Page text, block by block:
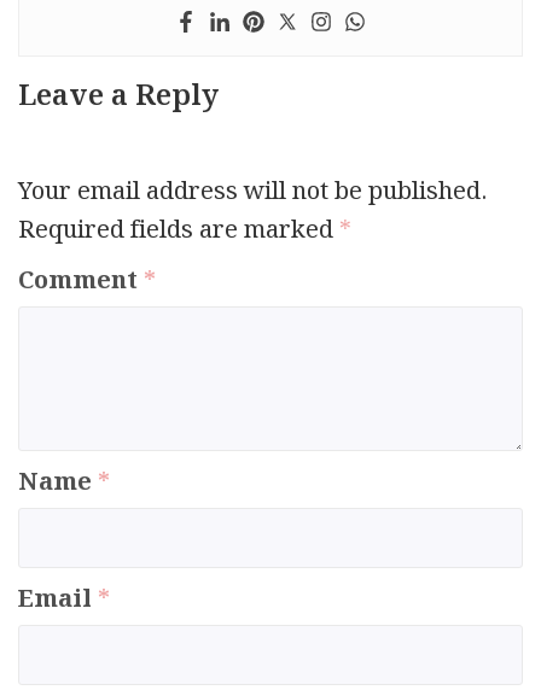
Leave a Reply
Your email address will not be published.
Required fields are marked*
Comment *
Name *
Email *